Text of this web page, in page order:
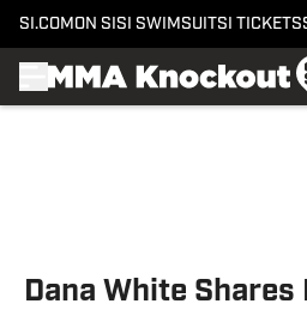
SI.COM ON SI SI SWIMSUITSI TICKETS
Dana White Shares